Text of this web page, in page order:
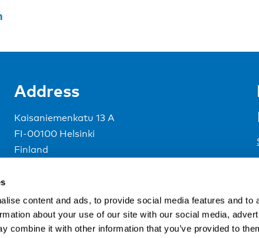
content and ads, to provide social media features and to
about your use of our site with our social media,
combine it with other information that you’ve provided to
Address
Kaisaniemenkatu 13 A
FI-00100 Helsinki
Finland
Nordic Council of Ministers.